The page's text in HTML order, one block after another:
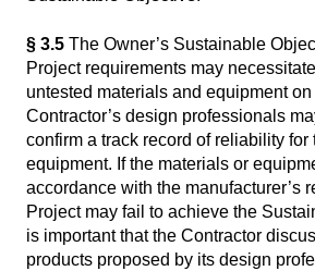
§ 3.5 The Owner’s Sustainable
Project requirements may
untested materials and equipment
Contractor’s design professionals
confirm a track record of reliability for
equipment. If the materials or
accordance with the manufacturer’s
Project may fail to achieve the
is important that the Contractor
products proposed by its design